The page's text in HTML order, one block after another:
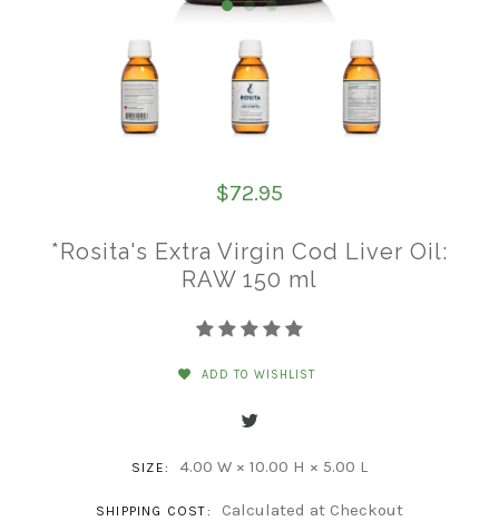
$72.95
*Rosita's Extra Virgin Cod Liver Oil:
RAW 150 ml
ADD TO WISHLIST
SIZE: 4.00 W × 10.00 H × 5.00 L
SHIPPING COST: Calculated at Checkout